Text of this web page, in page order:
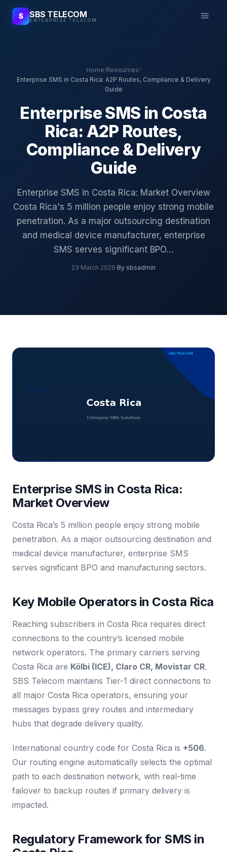
S SBS TELECOM
ENTERPRISE TELECOM
Home/Resources/
Enterprise SMS in Costa Rica: A2P Routes, Compliance & Delivery
Guide
Enterprise SMS in Costa
Rica: A2P Routes,
Compliance & Delivery
Guide
Enterprise SMS in Costa Rica: Market Overview
Costa Rica's 5 million people enjoy strong mobile
penetration. As a major outsourcing destination
and medical device manufacturer, enterprise
SMS serves significant BPO…
23 March 2026·By sbsadmin
Enterprise SMS in Costa Rica:
Market Overview
Costa Rica’s 5 million people enjoy strong mobile
penetration. As a major outsourcing destination and
medical device manufacturer, enterprise SMS
serves significant BPO and manufacturing sectors.
Key Mobile Operators in Costa Rica
Reaching subscribers in Costa Rica requires direct
connections to the country’s licensed mobile
network operators. The primary carriers serving
Costa Rica are Kölbi (ICE), Claro CR, Movistar CR.
SBS Telecom maintains Tier-1 direct connections to
all major Costa Rica operators, ensuring your
messages bypass grey routes and intermediary
hubs that degrade delivery quality.
International country code for Costa Rica is +506.
Our routing engine automatically selects the optimal
path to each destination network, with real-time
failover to backup routes if primary delivery is
impacted.
Regulatory Framework for SMS in